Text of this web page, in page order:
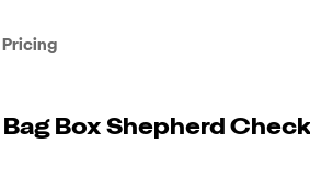
Pricing